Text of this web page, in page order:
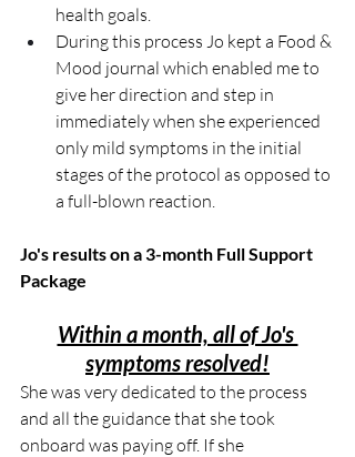
health goals.
During this process Jo kept a Food &
Mood journal which enabled me to
give her direction and step in
immediately when she experienced
only mild symptoms in the initial
stages of the protocol as opposed to
a full-blown reaction.
Jo's results on a 3-month Full Support
Package
Within a month, all of Jo's
symptoms resolved!
She was very dedicated to the process
and all the guidance that she took
onboard was paying off. If she